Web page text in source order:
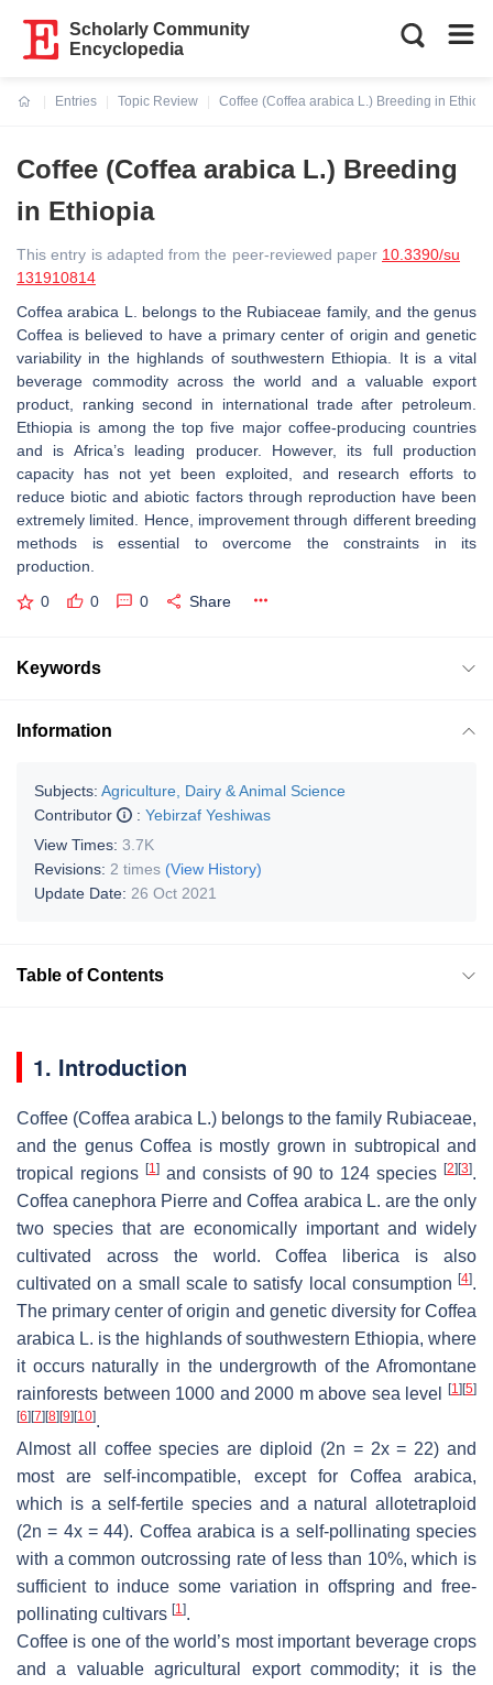
Scholarly Community
Encyclopedia
Entries
Topic Review
Coffee (Coffea arabica L.) Breeding in
Coffee (Coffea arabica L.) Breeding
in Ethiopia
This entry is adapted from the peer-reviewed paper 10.3390/su
131910814
Coffea arabica L. belongs to the Rubiaceae family, and the genus
Coffea is believed to have a primary center of origin and genetic
variability in the highlands of southwestern Ethiopia. It is a vital
beverage commodity across the world and a valuable export
product, ranking second in international trade after petroleum.
Ethiopia is among the top five major coffee-producing countries
and is Africa’s leading producer. However, its full production
capacity has not yet been exploited, and research efforts to
reduce biotic and abiotic factors through reproduction have been
extremely limited. Hence, improvement through different breeding
methods is essential to overcome the constraints in its
production.
0 0 0 Share
Keywords
Information
Subjects: Agriculture, Dairy & Animal Science
Contributor
: Yebirzaf Yeshiwas
View Times: 3.7K
Revisions: 2 times (View History)
Update Date: 26 Oct 2021
Table of Contents
1. Introduction
Coffee (Coffea arabica L.) belongs to the family Rubiaceae,
and the genusCoffea is mostly grown in subtropical and
tropical regions [1]and consists of 90 to 124 species[2] [3].
Coffea canephora Pierre andCoffea arabica L. are the only
two species that are economically important and widely
cultivated across the world.Coffea liberica is also
cultivated on a small scale to satisfy local consumption [4].
The primary center of origin and genetic diversity for Coffea
arabica L. is the highlands of southwestern Ethiopia, where
it occurs naturally in the undergrowth of the Afromontane
rainforests between 1000 and 2000 m above sea level
[1] [5]
[6] [7] [8] [9] [10].
Almost all coffee species are diploid (2n = 2x = 22) and
most are self-incompatible, except for Coffea arabica,
which is a self-fertile species and a natural allotetraploid
(2n = 4x = 44). Coffea arabica is a self-pollinating species
with a common outcrossing rate of less than 10%, which is
sufficient to induce some variation in offspring and free-
pollinating cultivars [1].
Coffee is one of the world’s most important beverage crops
and a valuable agricultural export commodity; it is the